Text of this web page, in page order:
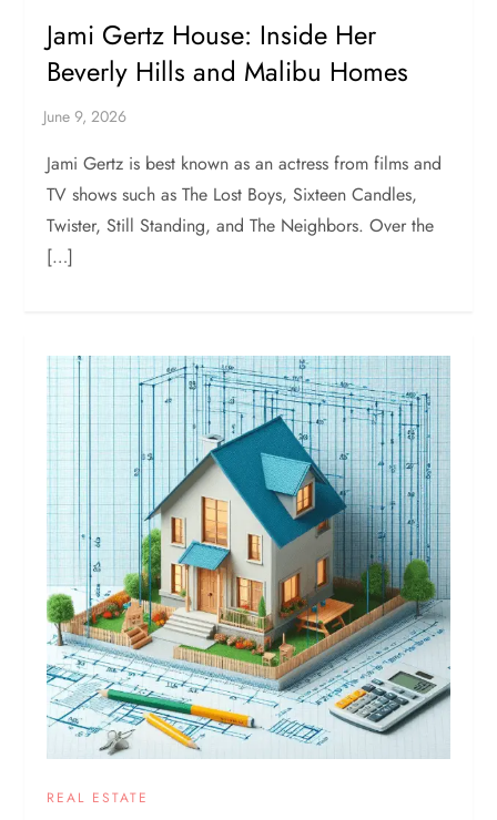
Jami Gertz House: Inside Her
Beverly Hills and Malibu Homes
Jami Gertz is best known as an actress from films and
TV shows such as The Lost Boys, Sixteen Candles,
Twister, Still Standing, and The Neighbors. Over the
[…]
REAL ESTATE